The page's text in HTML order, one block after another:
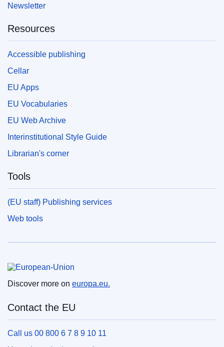
Newsletter
Resources
Accessible publishing
Cellar
EU Apps
EU Vocabularies
EU Web Archive
Interinstitutional Style Guide
Librarian's corner
Tools
(EU staff) Publishing services
Web tools
European Union
Discover more on europa.eu.
Contact the EU
Call us 00 800 6 7 8 9 10 11